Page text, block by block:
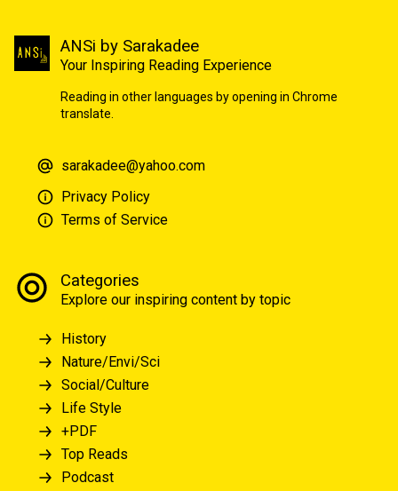
ANSi by Sarakadee
Your Inspiring Reading Experience
Reading in other languages by opening in Chrome
translate.
sarakadee@yahoo.com
Privacy Policy
Terms of Service
Categories
Explore our inspiring content by topic
History
Nature/Envi/Sci
Social/Culture
Life Style
+PDF
Top Reads
Podcast